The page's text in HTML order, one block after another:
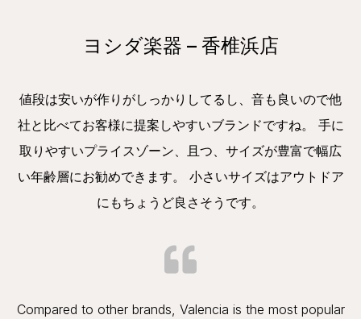
ヨシダ楽器 – 香椎浜店
値段は安いが作りがしっかりしてるし、音も良いので他
社と比べてお客様に提案しやすいブランドですね。 手に
取りやすいプライスゾーン、且つ、サイズが豊富で幅広
い年齢層にお勧めできます。 小さいサイズはアウトドア
にもちょうど良さそうです。
Compared to other brands, Valencia is the most popular